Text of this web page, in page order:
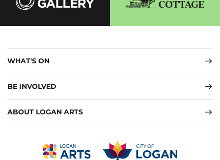
WHAT'S ON
BE INVOLVED
ABOUT LOGAN ARTS